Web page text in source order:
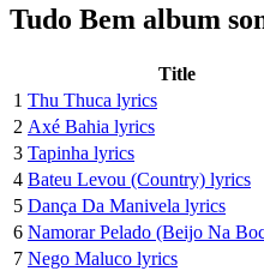
Tudo Bem album
Title
1 Thu Thuca lyrics
2 Axé Bahia lyrics
3 Tapinha lyrics
4 Bateu Levou (Country) lyrics
5 Dança Da Manivela lyrics
6 Namorar Pelado (Beijo Na
7 Nego Maluco lyrics